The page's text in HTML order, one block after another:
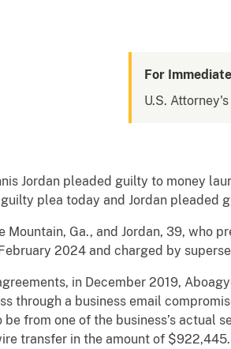
For
U.S.
Jordan pleaded guilty to money
plea today and Jordan pleaded
Ga., and Jordan, 39, who
2024 and charged by
in December 2019,
through a business email
from one of the business’s actual
transfer in the amount of